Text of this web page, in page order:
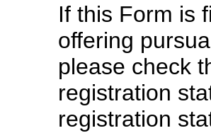
If this Form is
offering
please check
registration
registration